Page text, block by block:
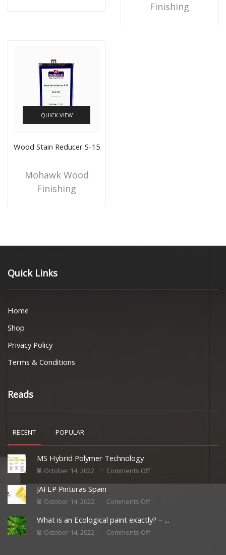
Finishing
QUICK VIEW
Wood Stain Reducer S-15
Mohawk Wood
Finishing
Quick Links
Home
Shop
Privacy Policy
Terms & Conditions
Reads
RECENT POPULAR
MS Hybrid Polymer Technology
October 14, 2022 Comments Off
JAFEP Pinturas Spain
October 14, 2022 Comments Off
What is an Ecological paint exactly? – ...
October 14, 2022 Comments Off